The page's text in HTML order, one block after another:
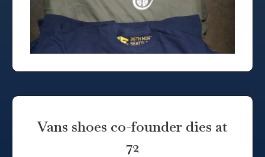
Vans shoes co-founder dies at
72